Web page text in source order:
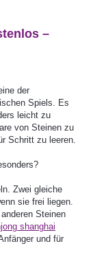
–
der
Spiels. Es
leicht zu
von Steinen zu
Schritt zu leeren.
Zwei gleiche
sie frei liegen.
Steinen
shanghai
und für